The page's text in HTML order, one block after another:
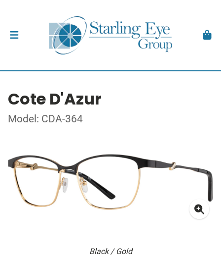
Cote D'Azur
Model: CDA-364
Black / Gold